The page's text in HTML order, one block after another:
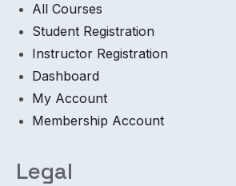
All Courses
Student Registration
Instructor Registration
Dashboard
My Account
Membership Account
Legal